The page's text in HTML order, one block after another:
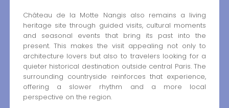
Château de la Motte Nangis also remains a living
heritage site through guided visits, cultural moments
and seasonal events that bring its past into the
present. This makes the visit appealing not only to
architecture lovers but also to travelers looking for a
quieter historical destination outside central Paris. The
surrounding countryside reinforces that experience,
offering a slower rhythm and a more local
perspective on the region.